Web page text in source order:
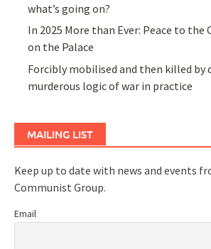
what’s going on?
In 2025 More than Ever: Peace to the
on the Palace
Forcibly mobilised and then killed by
murderous logic of war in practice
MAILING LIST
Keep up to date with news and events
Communist Group.
Email